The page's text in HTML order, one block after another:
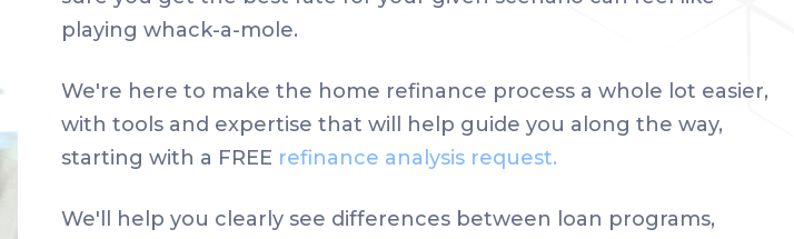
playing whack-a-mole.
We're here to make the home refinance process a whole lot easier,
with tools and expertise that will help guide you along the way,
starting with a FREE refinance analysis request.
We'll help you clearly see differences between loan programs,